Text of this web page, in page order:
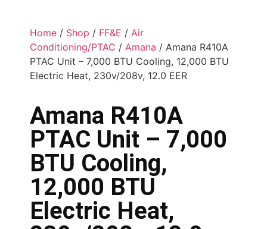
Home / Shop / FF&E / Air
Conditioning/PTAC / Amana / Amana R410A
PTAC Unit – 7,000 BTU Cooling, 12,000 BTU
Electric Heat, 230v/208v, 12.0 EER
Amana R410A
PTAC Unit – 7,000
BTU Cooling,
12,000 BTU
Electric Heat,